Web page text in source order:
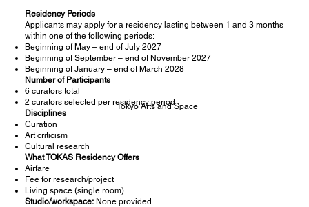
Residency Periods
Applicants may apply for a residency lasting between 1 and 3 months
within one of the following periods:
Beginning of May – end of July 2027
Beginning of September – end of November 2027
Beginning of January – end of March 2028
Number of Participants
6 curators total
2 curators selected per residency period
Disciplines
Curation
Art criticism
Cultural research
What TOKAS Residency Offers
Airfare
Fee for research/project
Living space (single room)
Studio/workspace:None provided
Tokyo Arts and Space